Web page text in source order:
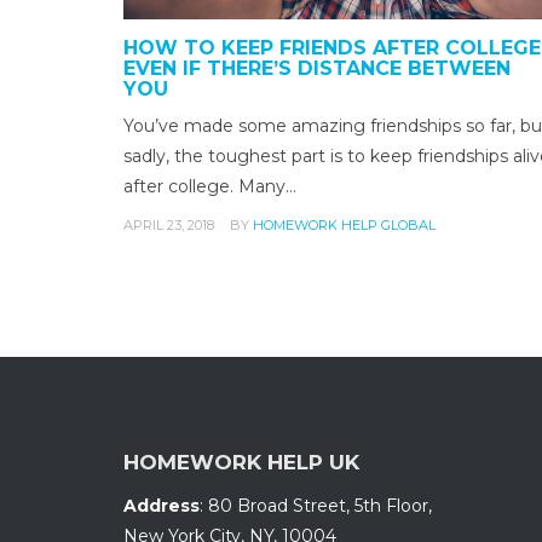
HOW TO KEEP FRIENDS AFTER
EVEN IF THERE’S DISTANCE BETWEEN
YOU
You’ve made some amazing friendships so far,
sadly, the toughest part is to keep friendships
after college. Many…
APRIL 23, 2018 BY HOMEWORK HELP GLOBAL
HOMEWORK HELP UK
Address: 80 Broad Street, 5th Floor,
New York City, NY, 10004